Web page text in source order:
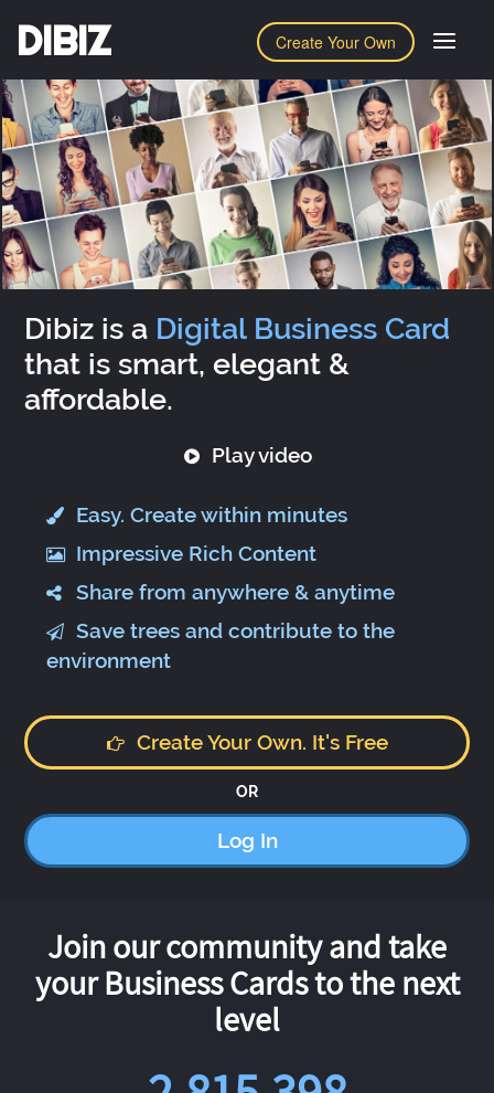
Create Your Own
DIBIZ
Dibiz is a Digital Business Card
that is smart, elegant &
affordable.
Play video
Easy. Create within minutes
Impressive Rich Content
Share from anywhere & anytime
Save trees and contribute to the
environment
Create Your Own. It's Free
OR
Log In
Join our community and take
your Business Cards to the next
level